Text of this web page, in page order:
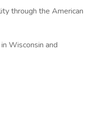
through the American
Wisconsin and